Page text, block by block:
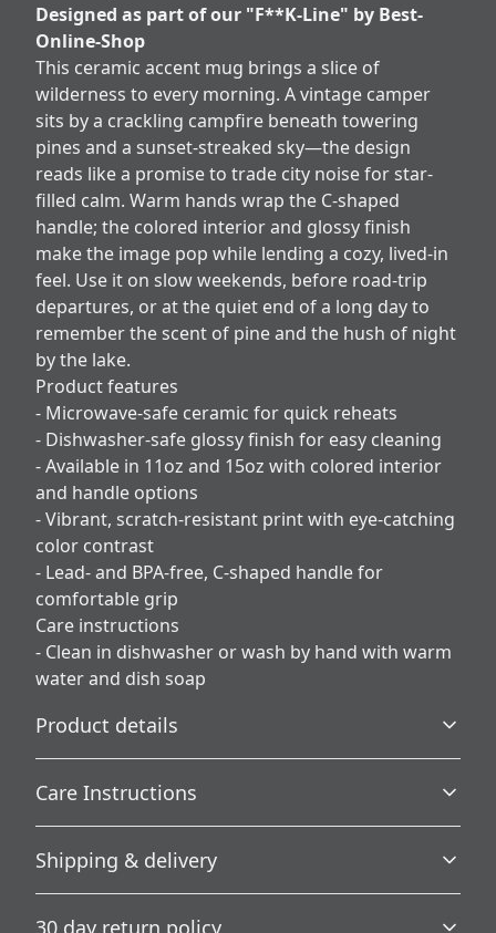
Designed as part of our "F**K-Line" by Best-
Online-Shop
This ceramic accent mug brings a slice of
wilderness to every morning. A vintage camper
sits by a crackling campfire beneath towering
pines and a sunset-streaked sky—the design
reads like a promise to trade city noise for star-
filled calm. Warm hands wrap the C-shaped
handle; the colored interior and glossy finish
make the image pop while lending a cozy, lived-in
feel. Use it on slow weekends, before road-trip
departures, or at the quiet end of a long day to
remember the scent of pine and the hush of night
by the lake.
Product features
- Microwave-safe ceramic for quick reheats
- Dishwasher-safe glossy finish for easy cleaning
- Available in 11oz and 15oz with colored interior
and handle options
- Vibrant, scratch-resistant print with eye-catching
color contrast
- Lead- and BPA-free, C-shaped handle for
comfortable grip
Care instructions
- Clean in dishwasher or wash by hand with warm
water and dish soap
Product details
Microwave-safe
Mug can be safely placed in microwave for food or liquid
Care Instructions
Clean in dishwasher or wash by hand with warm water
Shipping & delivery
30 day return policy